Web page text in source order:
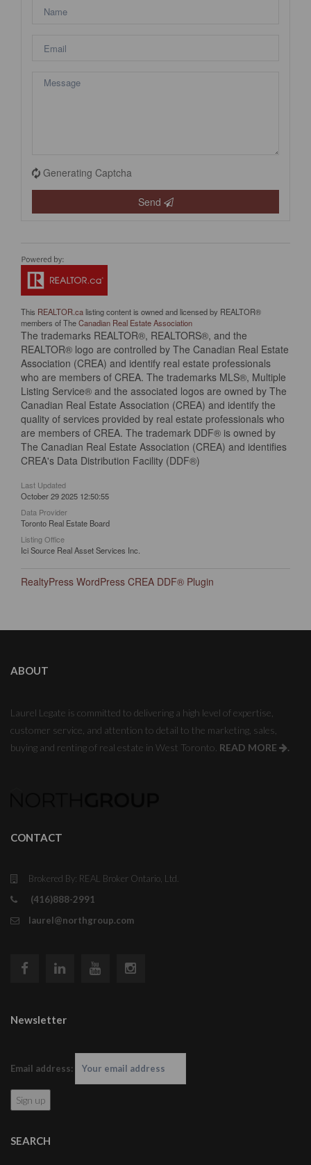
Generating Captcha
Send
This REALTOR.calisting content is owned and licensed by REALTOR®
members of TheCanadian Real Estate Association
The trademarks REALTOR®, REALTORS®, and the
REALTOR® logo are controlled by The Canadian Real Estate
Association (CREA) and identify real estate professionals
who are members of CREA. The trademarks MLS®, Multiple
Listing Service® and the associated logos are owned by The
Canadian Real Estate Association (CREA) and identify the
quality of services provided by real estate professionals who
are members of CREA. The trademark DDF® is owned by
The Canadian Real Estate Association (CREA) and identifies
CREA's Data Distribution Facility (DDF®)
Last Updated
October 29 2025 12:50:55
Data Provider
Toronto Real Estate Board
Listing Office
Ici Source Real Asset Services Inc.
RealtyPress WordPress CREA DDF® Plugin
ABOUT
Laurel Legate is committed to delivering a high level of expertise,
customer service, and attention to detail to the marketing, sales,
buying and renting of real estate in West Toronto. READ MORE .
CONTACT
Brokered By: REAL Broker Ontario, Ltd.
(416)888-2991
laurel@northgroup.com
Newsletter
Email address:
SEARCH